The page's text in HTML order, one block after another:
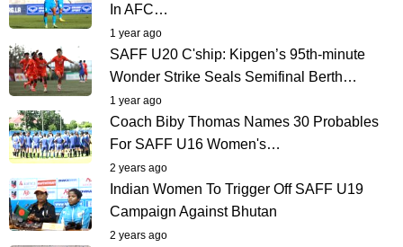
In AFC…
1 year ago
SAFF U20 C'ship: Kipgen’s 95th-minute
Wonder Strike Seals Semifinal Berth…
1 year ago
Coach Biby Thomas Names 30 Probables
For SAFF U16 Women's…
2 years ago
Indian Women To Trigger Off SAFF U19
Campaign Against Bhutan
2 years ago